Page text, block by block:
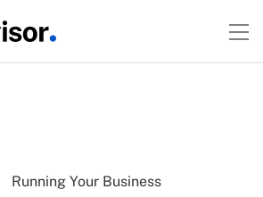
Running Your Business